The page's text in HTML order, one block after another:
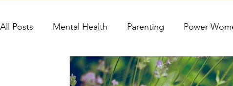
All Posts Mental Health Parenting Power
Women's Health Fresh Voices Career